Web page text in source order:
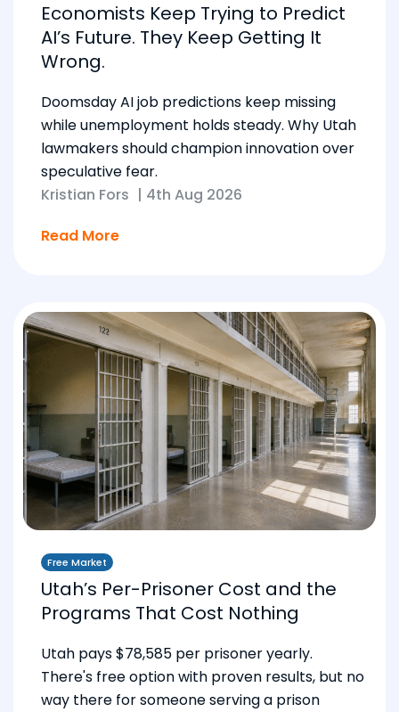
Economists Keep Trying to Predict
AI’s Future. They Keep Getting It
Wrong.
Doomsday AI job predictions keep missing
while unemployment holds steady. Why Utah
lawmakers should champion innovation over
speculative fear.
Kristian Fors | 4th Aug 2026
Read More
Free Market
Utah’s Per-Prisoner Cost and the
Programs That Cost Nothing
Utah pays $78,585 per prisoner yearly.
There's free option with proven results, but no
way there for someone serving a prison